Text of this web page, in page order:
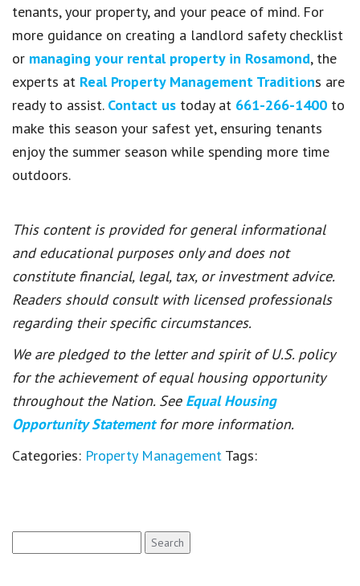
tenants, your property, and your peace of mind. For
more guidance on creating a landlord safety checklist
or managing your rental property in Rosamond, the
experts at Real Property Management Traditions are
ready to assist. Contact us today at 661-266-1400 to
make this season your safest yet, ensuring tenants
enjoy the summer season while spending more time
outdoors.
This content is provided for general informational
and educational purposes only and does not
constitute financial, legal, tax, or investment advice.
Readers should consult with licensed professionals
regarding their specific circumstances.
We are pledged to the letter and spirit of U.S. policy
for the achievement of equal housing opportunity
throughout the Nation. See Equal Housing
Opportunity Statement for more information.
Categories: Property Management Tags:
for: